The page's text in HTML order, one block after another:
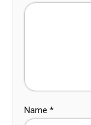
Name *